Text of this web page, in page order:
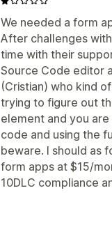
We needed a form
After challenges
time with their
Source Code editor
(Cristian) who kind
trying to figure out
element and you are
code and using the
beware. I should as
form apps at $15/
10DLC compliance